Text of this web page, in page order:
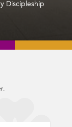
Discipleship